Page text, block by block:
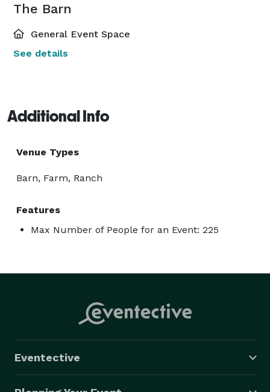
The Barn
General Event Space
See details
Additional Info
Venue Types
Barn, Farm, Ranch
Features
Max Number of People for an Event: 225
Eventective